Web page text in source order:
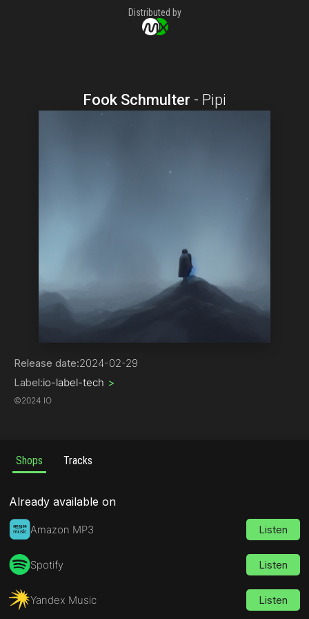
Distributed by
Fook Schmulter - Pipi
Release date:2024-02-29
Label:io-label-tech >
©2024 IO
Shops Tracks
Already available on
Amazon MP3 Listen
Spotify Listen
Yandex Music Listen